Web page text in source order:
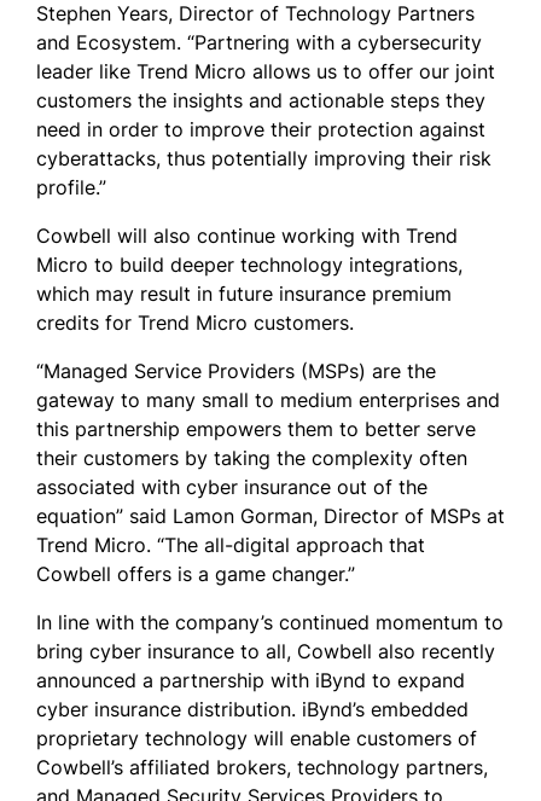
Stephen Years, Director of Technology Partners
and Ecosystem. “Partnering with a cybersecurity
leader like Trend Micro allows us to offer our joint
customers the insights and actionable steps they
need in order to improve their protection against
cyberattacks, thus potentially improving their risk
profile.”
Cowbell will also continue working with Trend
Micro to build deeper technology integrations,
which may result in future insurance premium
credits for Trend Micro customers.
“Managed Service Providers (MSPs) are the
gateway to many small to medium enterprises and
this partnership empowers them to better serve
their customers by taking the complexity often
associated with cyber insurance out of the
equation” said Lamon Gorman, Director of MSPs at
Trend Micro. “The all-digital approach that
Cowbell offers is a game changer.”
In line with the company’s continued momentum to
bring cyber insurance to all, Cowbell also recently
announced a partnership with iBynd to expand
cyber insurance distribution. iBynd’s embedded
proprietary technology will enable customers of
Cowbell’s affiliated brokers, technology partners,
and Managed Security Services Providers to